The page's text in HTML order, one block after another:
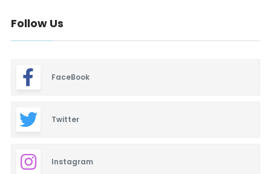
Follow Us
FaceBook
Twitter
Instagram